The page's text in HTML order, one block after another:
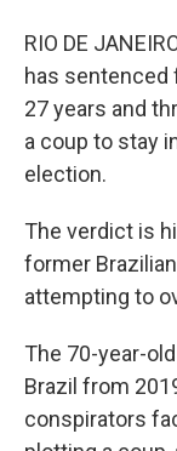
RIO DE
has sentenced
27 years and
a coup to stay
election.
The verdict is
former
attempting to
The 70-year-
Brazil from
conspirators